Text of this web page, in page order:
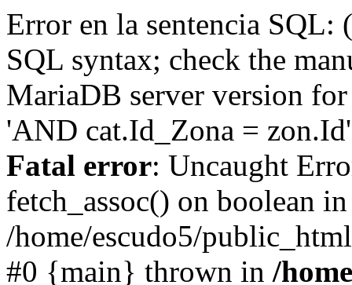
Error en la sentencia
SQL syntax; check the
MariaDB server version
'AND cat.Id_Zona =
Fatal error: Uncaught
fetch_assoc() on boolean in
/home/escudo5/
#0 {main} thrown in /